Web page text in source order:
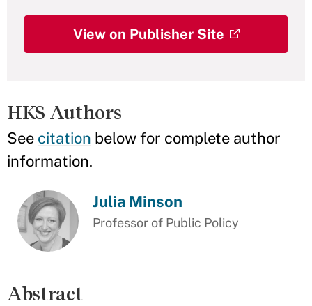
View on Publisher Site
HKS Authors
See citation below for complete author
information.
Julia Minson
Professor of Public Policy
Abstract